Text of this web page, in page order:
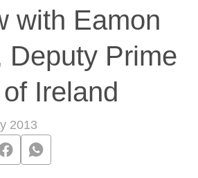
with Eamon
Deputy Prime
Ireland
2013